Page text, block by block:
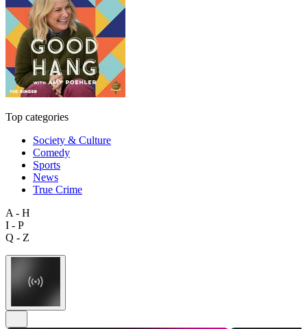
Top categories
Society & Culture
Comedy
Sports
News
True Crime
A - H
I - P
Q - Z